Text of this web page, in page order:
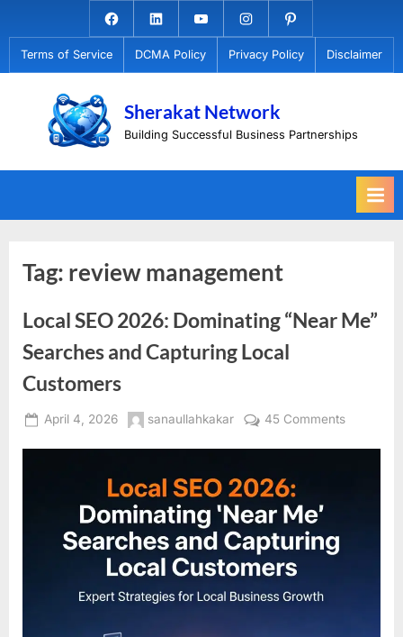
to
content
Facebook.com
LinkedinYoutubeInstagramPinterest
Terms of Service DCMA Policy Privacy Policy Disclaimer
Sherakat Network
Building Successful Business Partnerships
Tag: review management
Local SEO 2026: Dominating “Near Me”
Searches and Capturing Local
Customers
Posted
April 4, 2026 By
sanaullahkakar 45 Commentson